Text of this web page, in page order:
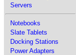
Servers
Notebooks
Slate Tablets
Docking Stations
Power Adapters